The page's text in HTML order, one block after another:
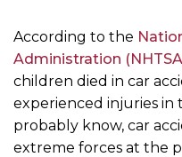
According to the
Administration
children died in car
experienced injuries in
probably know, car
extreme forces at the